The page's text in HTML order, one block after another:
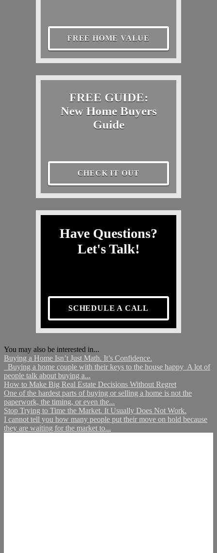
FREE HOME VALUE
FREE GUIDE:
New Home Buyers
Guide
CHECK IT OUT
Have Questions?
Let's Talk!
SCHEDULE A CALL
You may also be interested in...
Buying a Home Isn’t Just Math. It’s Confidence.
Buying a home couple with their keys to the house happy A lot of
people talk about buying a...
How to Make Big Real Estate Decisions Without Regret
One of the hardest parts of buying or selling a home is not the
paperwork, the timing, or even the...
Stop Trying to Time the Market. It Usually Does Not Work.
I cannot tell you how many people put their move on hold because
they are waiting for the market to...